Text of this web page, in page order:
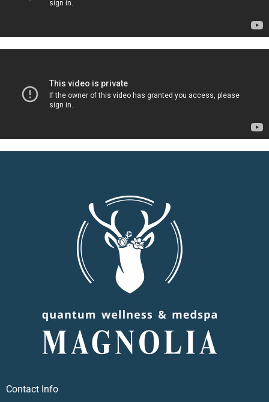
Contact Info